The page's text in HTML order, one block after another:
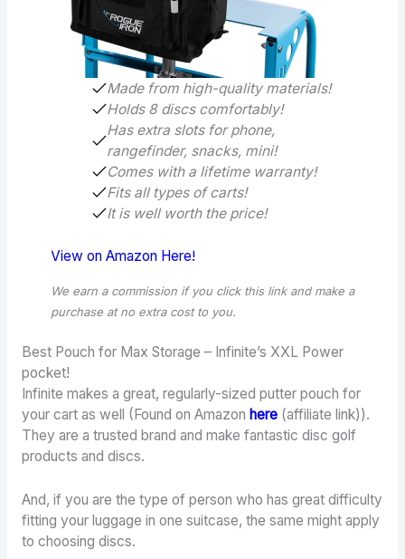
Made from high-quality materials!
Holds 8 discs comfortably!
Has extra slots for phone,
rangefinder, snacks, mini!
Comes with a lifetime warranty!
Fits all types of carts!
It is well worth the price!
View on Amazon Here!
We earn a commission if you click this link and make a
purchase at no extra cost to you.
Best Pouch for Max Storage – Infinite’s XXL Power
pocket!
Infinite makes a great, regularly-sized putter pouch for
your cart as well (Found on Amazon here(affiliate link)).
They are a trusted brand and make fantastic disc golf
products and discs.
And, if you are the type of person who has great difficulty
fitting your luggage in one suitcase, the same might apply
to choosing discs.